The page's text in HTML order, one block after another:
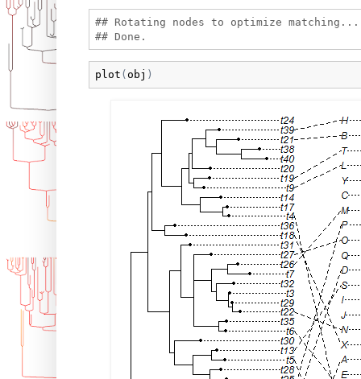
## Rotating nodes to optimize matching...
plot ( obj )